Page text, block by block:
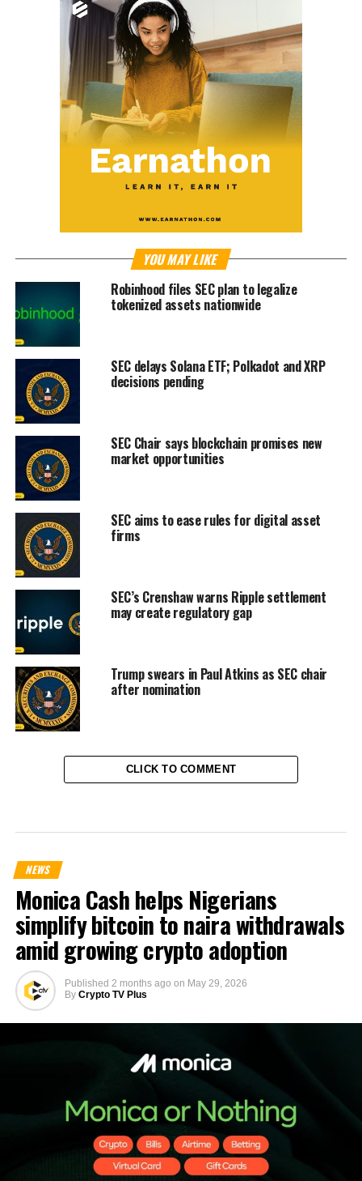
YOU MAY LIKE
Robinhood files SEC plan to legalize
tokenized assets nationwide
SEC delays Solana ETF; Polkadot and XRP
decisions pending
SEC Chair says blockchain promises new
market opportunities
SEC aims to ease rules for digital asset
firms
SEC’s Crenshaw warns Ripple settlement
may create regulatory gap
Trump swears in Paul Atkins as SEC chair
after nomination
CLICK TO COMMENT
NEWS
Monica Cash helps Nigerians
simplify bitcoin to naira withdrawals
amid growing crypto adoption
Published 2 months ago on May 29, 2026
By Crypto TV Plus